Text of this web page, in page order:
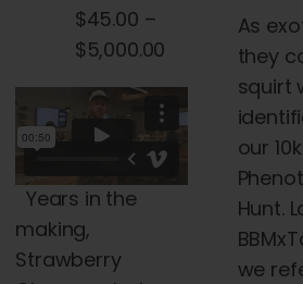
the
product
page
$45.00 –
$5,000.00
$45.00
through
$5,000.00
Years in the
making,
Strawberry
As
they
squirt
our
Hunt.
we